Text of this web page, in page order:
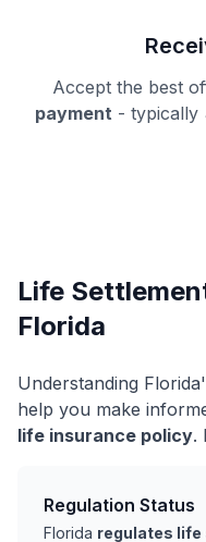
Accept the best
payment - typically
Life
Florida
Understanding
help you make
life insurance policy.
Regulation Status
Florida regulates